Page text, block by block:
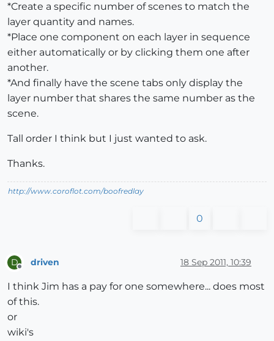
*Create a specific number of scenes to match the
layer quantity and names.
*Place one component on each layer in sequence
either automatically or by clicking them one after
another.
*And finally have the scene tabs only display the
layer number that shares the same number as the
scene.
Tall order I think but I just wanted to ask.
Thanks.
http://www.coroflot.com/boofredlay
0
D driven 18 Sep 2011, 10:39
I think Jim has a pay for one somewhere... does most
of this.
or
wiki's